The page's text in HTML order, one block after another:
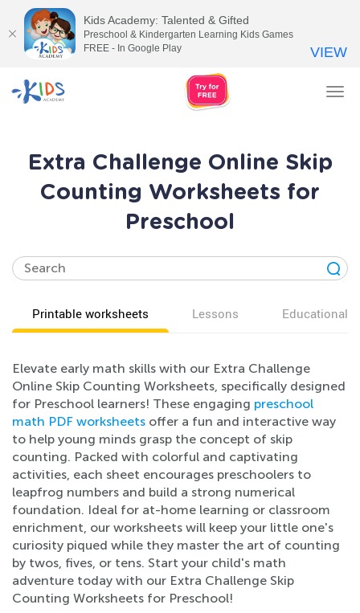
Extra Challenge Online Skip
Counting Worksheets for
Preschool
Printable worksheets Lessons Educational
Elevate early math skills with our Extra Challenge
Online Skip Counting Worksheets, specifically designed
for Preschool learners! These engaging preschool
math PDF worksheets offer a fun and interactive way
to help young minds grasp the concept of skip
counting. Packed with colorful and captivating
activities, each sheet encourages preschoolers to
leapfrog numbers and build a strong numerical
foundation. Ideal for at-home learning or classroom
enrichment, our worksheets will keep your little one's
curiosity piqued while they master the art of counting
by twos, fives, or tens. Start your child's math
adventure today with our Extra Challenge Skip
Counting Worksheets for Preschool!
Kids Academy: Talented & Gifted
Preschool & Kindergarten Learning Kids Games
FREE - In Google Play
VIEW